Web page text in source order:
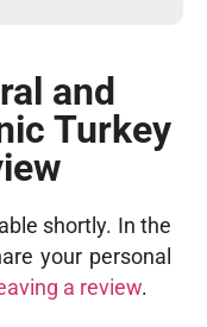
and
Turkey
shortly. In the
your personal
a review.